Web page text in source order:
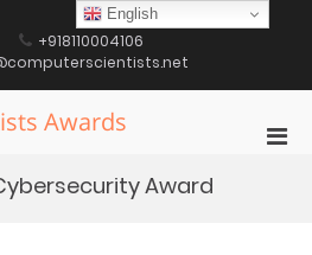
+918110004106
Awards
Award
English